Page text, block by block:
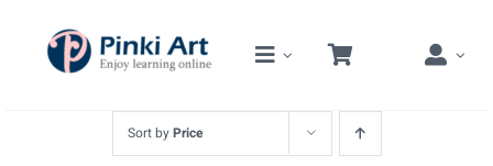
content
Sort byPrice